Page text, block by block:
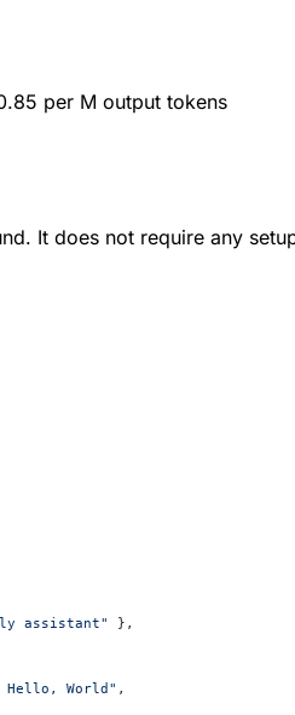
per M output tokens
It does not require any
assistant"
},
World" ,